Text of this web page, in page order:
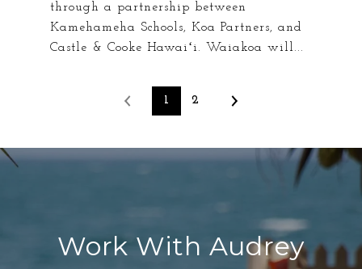
through a partnership between
Kamehameha Schools, Koa Partners, and
1 2
Work With Audrey